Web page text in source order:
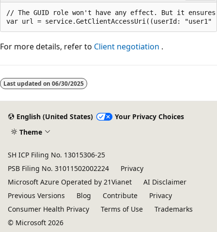
// The GUID role won't have any effect. But it
For more details, refer to Client negotiation .
disabled
Last updated on 06/30/2025
English (United States)
Your Privacy Choices
Theme
SH ICP Filing No. 13015306-25
PSB Filing No. 31011502002224
Privacy
Microsoft Azure Operated by 21Vianet
AI Disclaimer
Previous Versions
Blog Contribute
Privacy
Consumer Health Privacy
Terms of Use
Trademarks
© Microsoft 2026